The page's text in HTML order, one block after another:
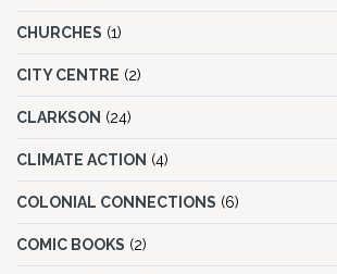
CHURCHES (1)
CITY CENTRE (2)
CLARKSON (24)
CLIMATE ACTION (4)
COLONIAL CONNECTIONS (6)
COMIC BOOKS (2)